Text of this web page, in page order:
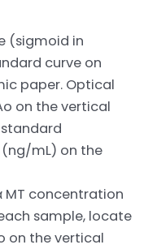
(sigmoid in
curve on
paper. Optical
on the vertical
standard
mL) on the
MT concentration
sample, locate
on the vertical